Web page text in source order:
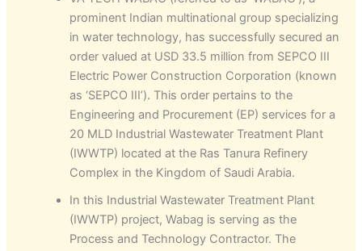
prominent Indian multinational group specializing
in water technology, has successfully secured an
order valued at USD 33.5 million from SEPCO III
Electric Power Construction Corporation (known
as ‘SEPCO III’). This order pertains to the
Engineering and Procurement (EP) services for a
20 MLD Industrial Wastewater Treatment Plant
(IWWTP) located at the Ras Tanura Refinery
Complex in the Kingdom of Saudi Arabia.
In this Industrial Wastewater Treatment Plant
(IWWTP) project, Wabag is serving as the
Process and Technology Contractor. The